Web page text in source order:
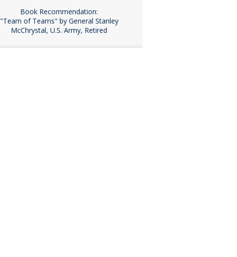
Book Recommendation:
"Team of Teams" by General Stanley
McChrystal, U.S. Army, Retired